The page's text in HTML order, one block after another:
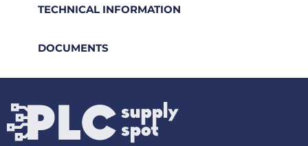
TECHNICAL INFORMATION
DOCUMENTS